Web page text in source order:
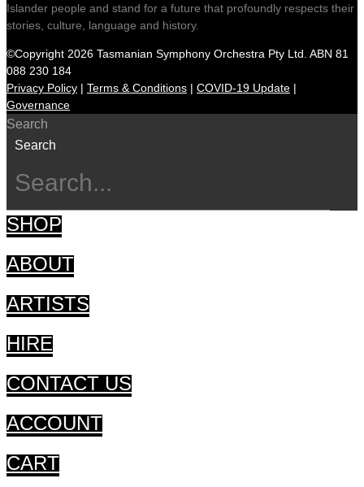
Islander people and stand for a future that profoundly respects their
stories, culture, language and history.
©Copyright 2026 Tasmanian Symphony Orchestra Pty Ltd. ABN 81
088 230 184
Privacy Policy | Terms & Conditions | COVID-19 Update |
Governance
Search
Search
SHOP
ABOUT
ARTISTS
HIRE
CONTACT US
ACCOUNT
CART